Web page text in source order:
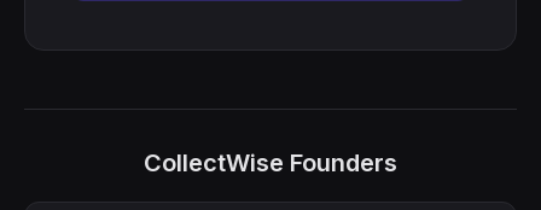
CollectWise Founders